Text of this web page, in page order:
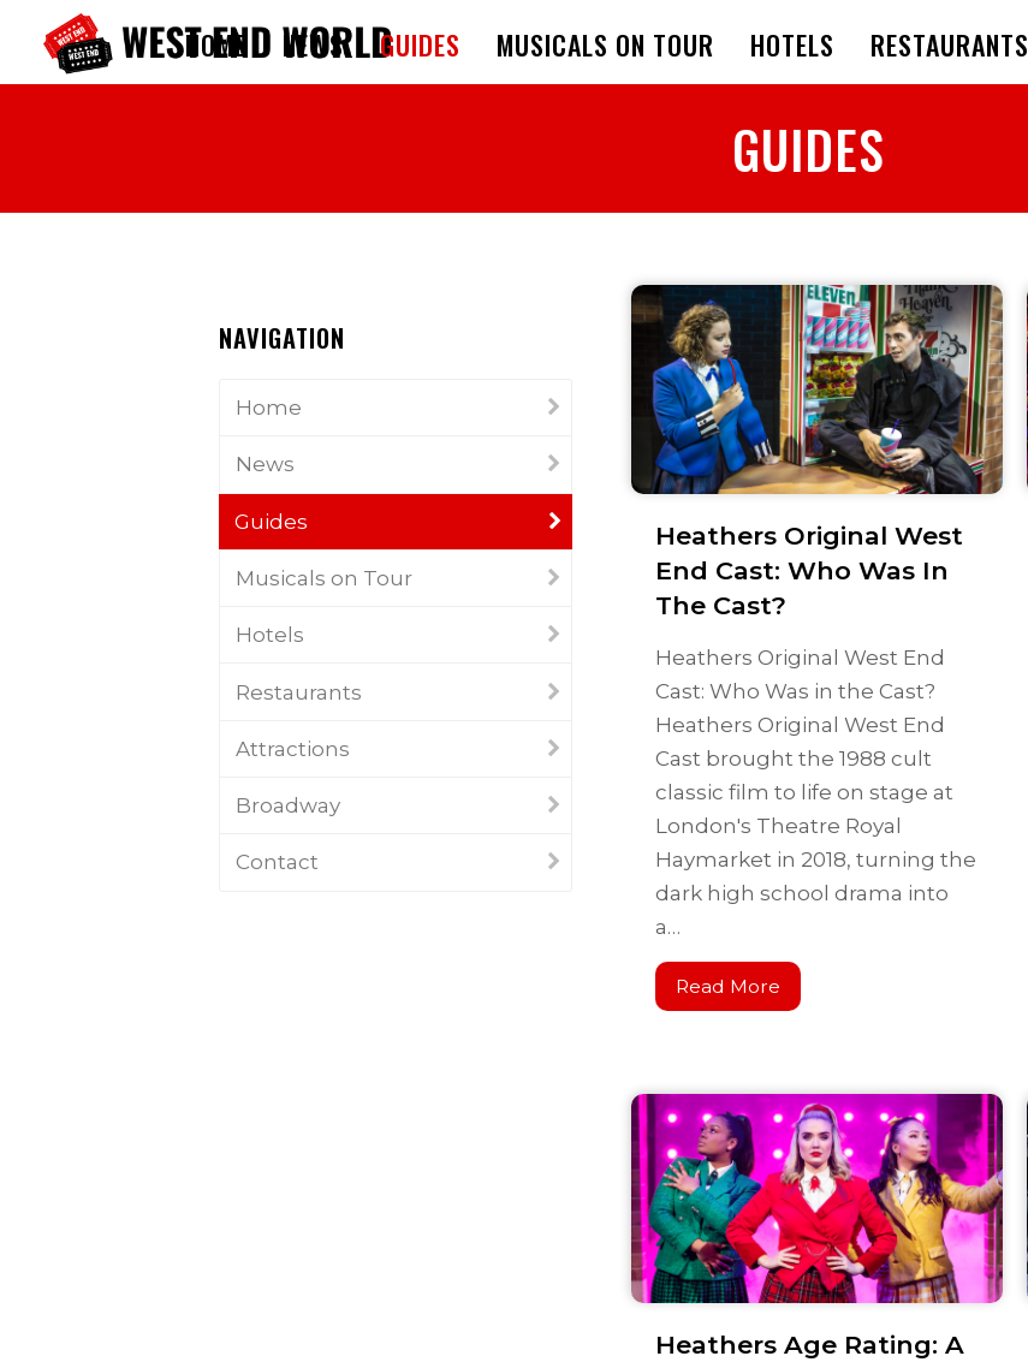
HOME NEWS GUIDES MUSICALS ON TOUR HOTELS RESTAURANTS
GUIDES
Heathers Original West
End Cast: Who Was In
The Cast?
Heathers Original West End
Cast: Who Was in the Cast?
Heathers Original West End
Cast brought the 1988 cult
classic film to life on stage at
London's Theatre Royal
Haymarket in 2018, turning the
dark high school drama into
a…
Read More
Heathers Age Rating: A
NAVIGATION
Home
News
Guides
Musicals on Tour
Hotels
Restaurants
Attractions
Broadway
Contact